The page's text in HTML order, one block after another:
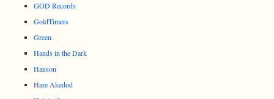
GOD Records
GoldTimers
Green
Hands in the Dark
Hanson
Hare Akedod